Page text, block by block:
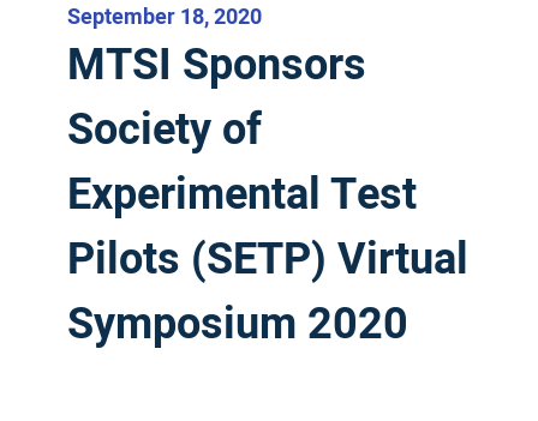
September 18, 2020
MTSI Sponsors
Society of
Experimental Test
Pilots (SETP) Virtual
Symposium 2020